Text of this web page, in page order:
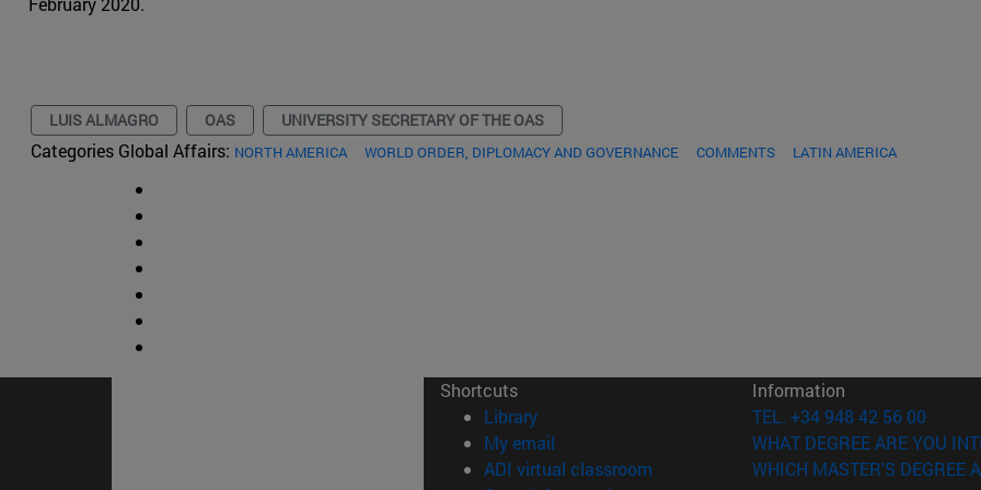
LUIS ALMAGRO OAS UNIVERSITY SECRETARY OF THE OAS
Categories Global Affairs: NORTH AMERICA WORLD ORDER, DIPLOMACY AND GOVERNANCE COMMENTS LATIN AMERICA
Shortcuts
Library(opens in new window)
My email
ADI virtual classroom (opens in new window)
Information
TEL. +34 948 42 56 00
WHAT DEGREE ARE YOU
WHICH MASTER'S DEGREE